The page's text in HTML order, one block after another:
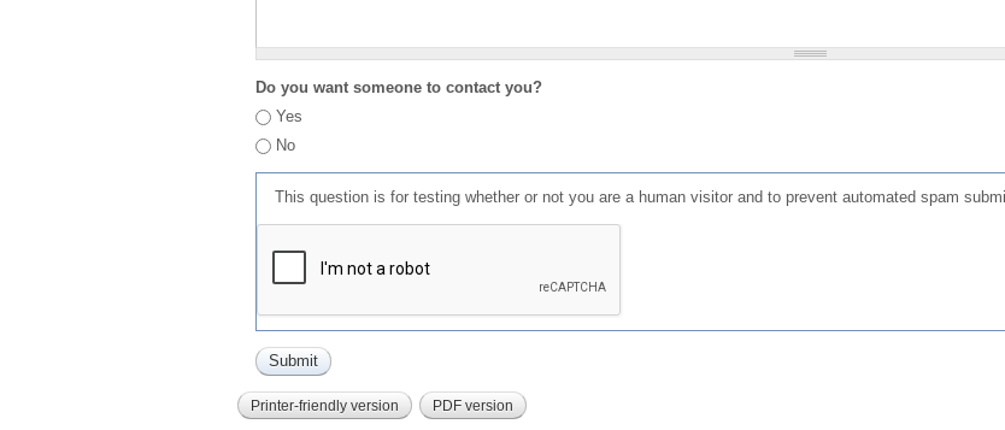
Do you want someone to contact you?
Yes
No
This question is for testing whether or not you are a human visitor and to prevent automated spam
Printer-friendly version PDF version